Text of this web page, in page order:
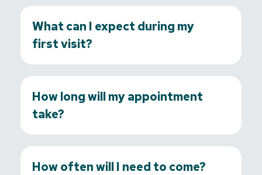
What can I expect during my
first visit?
How long will my appointment
take?
How often will I need to come?